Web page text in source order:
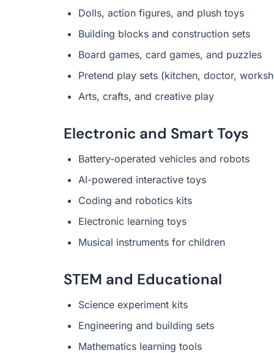
Dolls, action figures, and plush toys
Building blocks and construction sets
Board games, card games, and puzzles
Pretend play sets (kitchen, doctor,
Arts, crafts, and creative play
Electronic and Smart Toys
Battery-operated vehicles and robots
AI-powered interactive toys
Coding and robotics kits
Electronic learning toys
Musical instruments for children
STEM and Educational
Science experiment kits
Engineering and building sets
Mathematics learning tools